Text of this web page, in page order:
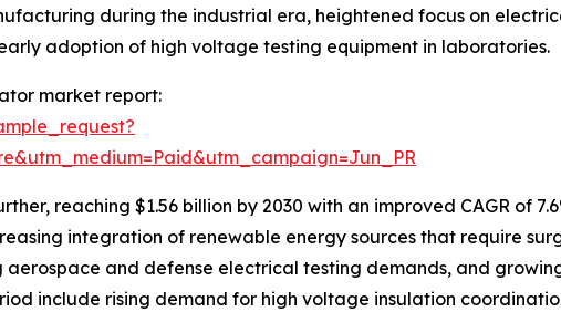
during the industrial era, heightened focus on
adoption of high voltage testing equipment in laboratories.
market report:
reaching $1.56 billion by 2030 with an improved CAGR of
integration of renewable energy sources that require
and defense electrical testing demands, and
include rising demand for high voltage insulation